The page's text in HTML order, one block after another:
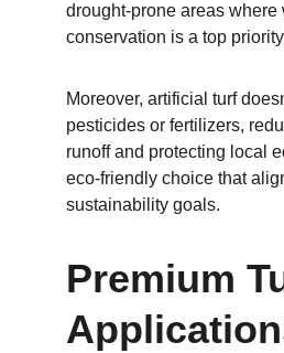
drought-prone areas where
conservation is a top
Moreover, artificial turf
pesticides or fertilizers,
runoff and protecting local
eco-friendly choice that
sustainability goals.
Premium